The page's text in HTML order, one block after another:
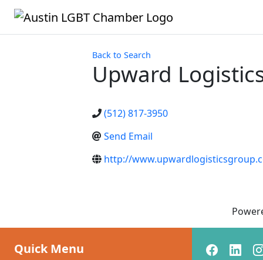
Back to Search
Upward
(512) 817-3950
Send Email
http://
Quick Menu